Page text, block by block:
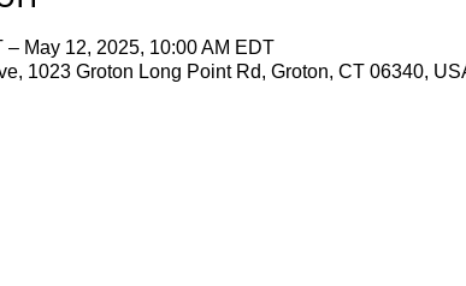
May 12, 2025, 10:00 AM EDT
1023 Groton Long Point Rd, Groton, CT 06340,